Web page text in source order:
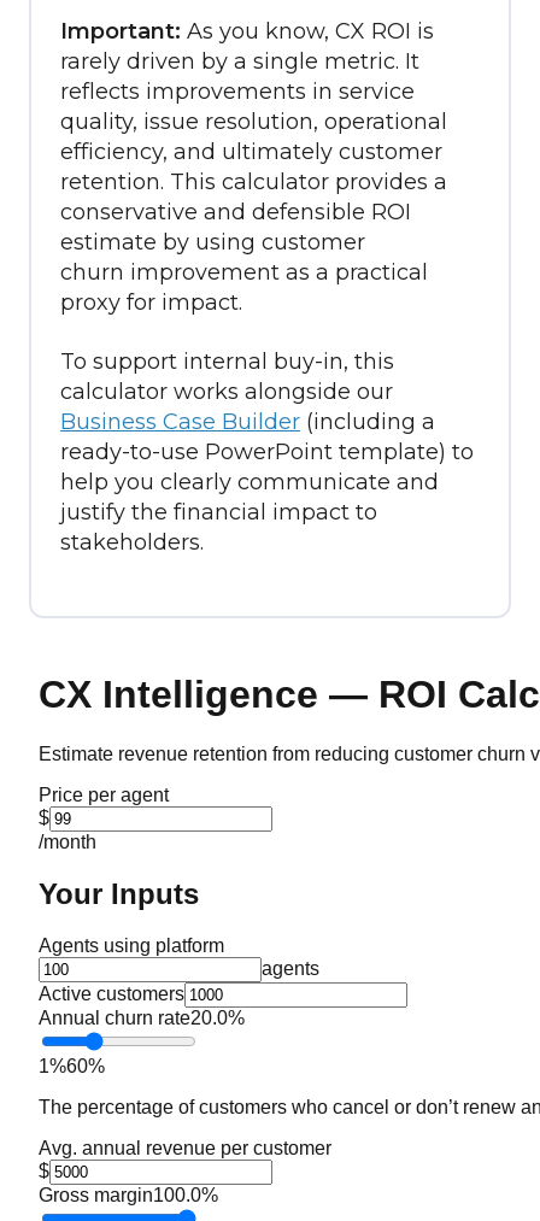
Important: As you know, CX ROI is
rarely driven by a single metric. It
reflects improvements in service
quality, issue resolution, operational
efficiency, and ultimately customer
retention. This calculator provides a
conservative and defensible ROI
estimate by using customer
churn improvement as a practical
proxy for impact.
To support internal buy-in, this
calculator works alongside our
Business Case Builder (including a
ready-to-use PowerPoint template) to
help you clearly communicate and
justify the financial impact to
stakeholders.